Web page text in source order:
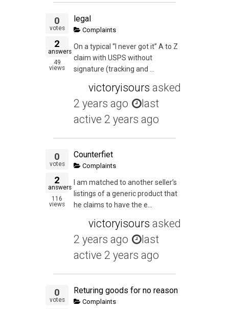
0
votes
2
answers
49
views
legal
Complaints
On a typical “I never got it” A to Z
claim with USPS without
signature (tracking and ...
victoryisours asked
2 years ago
last
active 2 years ago
0
votes
2
answers
116
views
Counterfiet
Complaints
I am matched to another seller’s
listings of a generic product that
he claims to have the e...
victoryisours asked
2 years ago
last
active 2 years ago
0
votes
Returing goods for no reason
Complaints